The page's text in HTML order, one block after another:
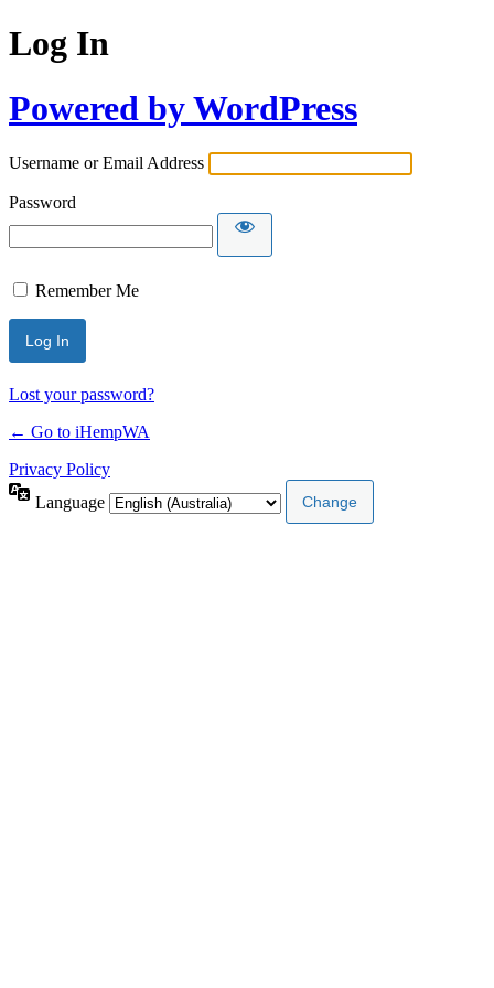
Log In
Powered by WordPress
Username or Email Address
Password
Remember Me
Lost your password?
← Go to iHempWA
Privacy Policy
Language